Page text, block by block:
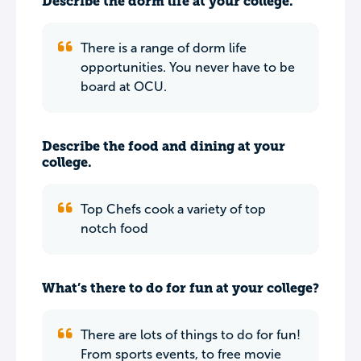
There is a range of dorm life
opportunities. You never have to be
board at OCU.
Describe the food and dining at your
college.
Top Chefs cook a variety of top
notch food
What’s there to do for fun at your college?
There are lots of things to do for fun!
From sports events, to free movie